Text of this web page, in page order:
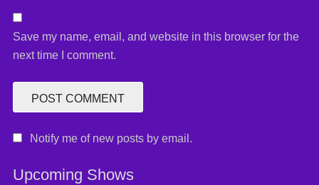
Save my name, email, and website in this browser for the
next time I comment.
Notify me of new posts by email.
Upcoming Shows